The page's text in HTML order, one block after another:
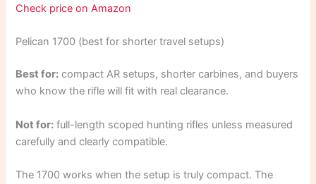
Check price on Amazon
Pelican 1700 (best for shorter travel setups)
Best for: compact AR setups, shorter carbines, and buyers
who know the rifle will fit with real clearance.
Not for: full-length scoped hunting rifles unless measured
carefully and clearly compatible.
The 1700 works when the setup is truly compact. The